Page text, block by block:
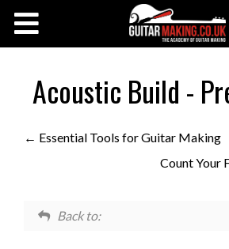
Testimonials
Acoustic Build -
Essential Tools for Guitar Making
Count Your
Back to: